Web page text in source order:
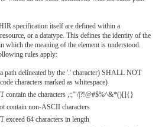
specification itself are defined within a
or a datatype. This defines the identity of the
which the meaning of the element is understood.
rules apply:
path delineated by the '.' character) SHALL NOT
characters marked as whitespace)
contain the characters ,:;'"/|?!@#$%^&*()[]{}
contain non-ASCII characters
exceed 64 characters in length